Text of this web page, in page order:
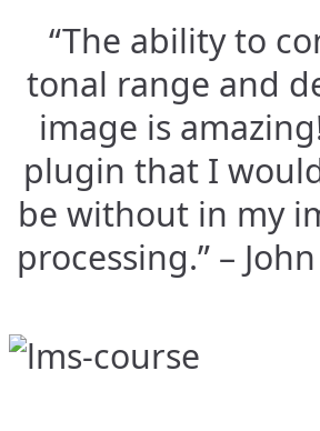
“The ability to
tonal range and
image is
plugin that I
be without in my
processing.” –